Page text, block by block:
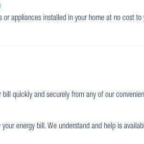
appliances installed in your home at no cost to
quickly and securely from any of our
energy bill. We understand and help is